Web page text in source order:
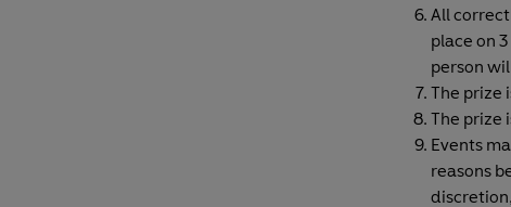
All
place on
person
The prize
The prize
Events
reasons